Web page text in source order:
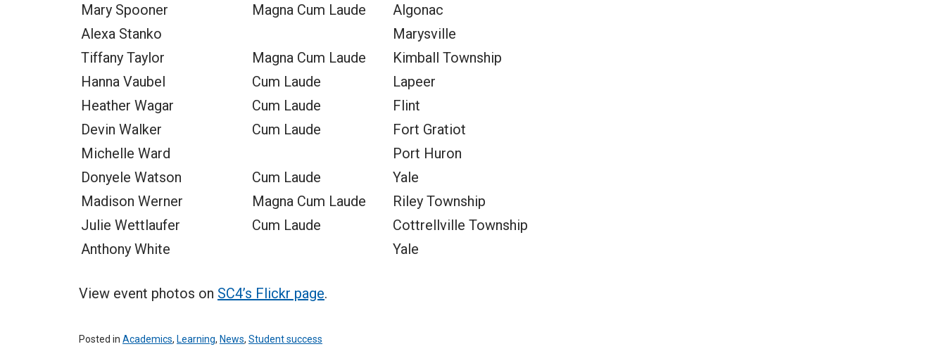
Mary Spooner
Magna Cum Laude
Algonac
Alexa Stanko
Marysville
Tiffany Taylor
Magna Cum Laude
Kimball Township
Hanna Vaubel
Cum Laude
Lapeer
Heather Wagar
Cum Laude
Flint
Devin Walker
Cum Laude
Fort Gratiot
Michelle Ward
Port Huron
Donyele Watson
Cum Laude
Yale
Madison Werner
Magna Cum Laude
Riley Township
Julie Wettlaufer
Cum Laude
Cottrellville Township
Anthony White
Yale
View event photos on SC4’s Flickr page.
Posted in Academics, Learning, News, Student success